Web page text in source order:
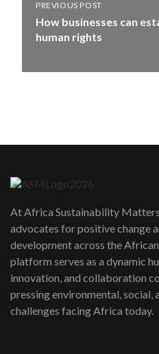
PREVIOUS POST
How businesses can
human rights
At Africa Sustainability
advocates for positive change
development across the
platform serves as a dynamic
innovation, and collaboration
pressing environmental, social,
challenges facing Africa today.